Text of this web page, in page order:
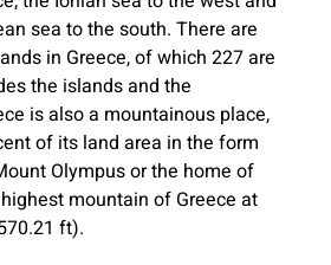
sea to the south. There are
in Greece, of which 227 are
the islands and the
is also a mountainous place,
of its land area in the form
Olympus or the home of
mountain of Greece at
ft).